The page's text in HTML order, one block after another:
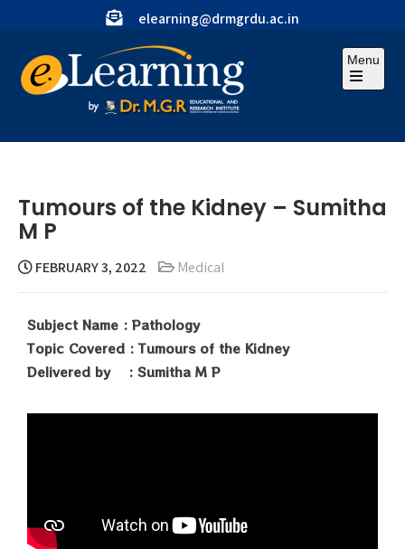
elearning@drmgrdu.ac.in
Menu
Tumours of the Kidney – Sumitha
M P
FEBRUARY 3, 2022 Medical
Subject Name : Pathology
Topic Covered : Tumours of the Kidney
Delivered by : Sumitha M P